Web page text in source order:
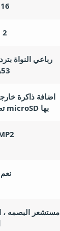
16
2
اضافة ذاكرة
بها microSD تصل الى 128 جيجا بايت
مستشعر البصمه ،